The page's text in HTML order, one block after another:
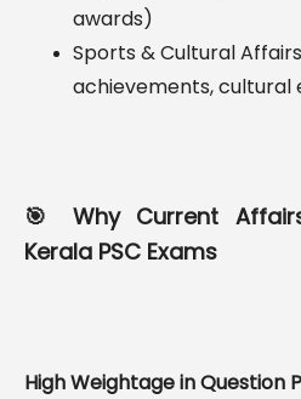
awards)
Sports & Cultural
achievements, cultural
🎯 Why Current
Kerala PSC Exams
High Weightage in Question